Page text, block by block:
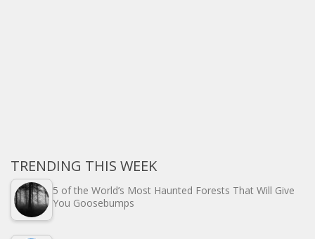
TRENDING THIS WEEK
5 of the World’s Most Haunted Forests That Will Give
You Goosebumps